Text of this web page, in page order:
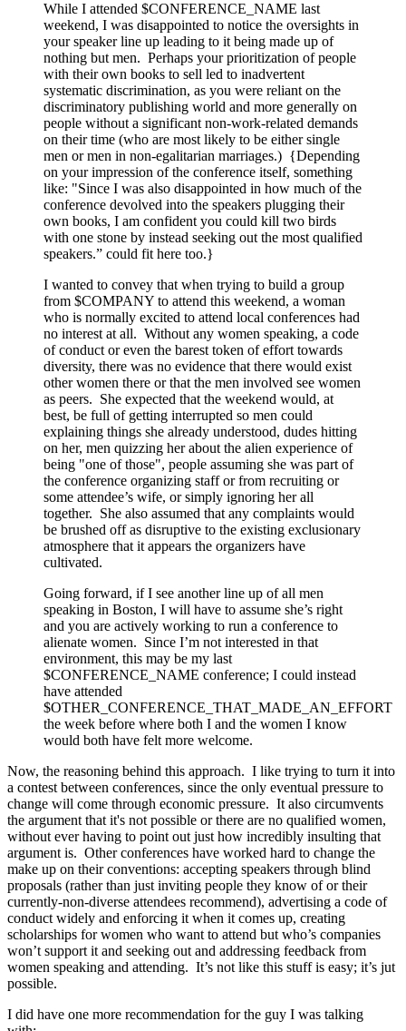
While I attended $CONFERENCE_NAME last
weekend, I was disappointed to notice the oversights in
your speaker line up leading to it being made up of
nothing but men. Perhaps your prioritization of people
with their own books to sell led to inadvertent
systematic discrimination, as you were reliant on the
discriminatory publishing world and more generally on
people without a significant non-work-related demands
on their time (who are most likely to be either single
men or men in non-egalitarian marriages.) {Depending
on your impression of the conference itself, something
like: "Since I was also disappointed in how much of the
conference devolved into the speakers plugging their
own books, I am confident you could kill two birds
with one stone by instead seeking out the most qualified
speakers.” could fit here too.}
I wanted to convey that when trying to build a group
from $COMPANY to attend this weekend, a woman
who is normally excited to attend local conferences had
no interest at all. Without any women speaking, a code
of conduct or even the barest token of effort towards
diversity, there was no evidence that there would exist
other women there or that the men involved see women
as peers. She expected that the weekend would, at
best, be full of getting interrupted so men could
explaining things she already understood, dudes hitting
on her, men quizzing her about the alien experience of
being "one of those", people assuming she was part of
the conference organizing staff or from recruiting or
some attendee’s wife, or simply ignoring her all
together. She also assumed that any complaints would
be brushed off as disruptive to the existing exclusionary
atmosphere that it appears the organizers have
cultivated.
Going forward, if I see another line up of all men
speaking in Boston, I will have to assume she’s right
and you are actively working to run a conference to
alienate women. Since I’m not interested in that
environment, this may be my last
$CONFERENCE_NAME conference; I could instead
have attended
$OTHER_CONFERENCE_THAT_MADE_AN_EFFORT
the week before where both I and the women I know
would both have felt more welcome.
Now, the reasoning behind this approach. I like trying to turn it into
a contest between conferences, since the only eventual pressure to
change will come through economic pressure. It also circumvents
the argument that it's not possible or there are no qualified women,
without ever having to point out just how incredibly insulting that
argument is. Other conferences have worked hard to change the
make up on their conventions: accepting speakers through blind
proposals (rather than just inviting people they know of or their
currently-non-diverse attendees recommend), advertising a code of
conduct widely and enforcing it when it comes up, creating
scholarships for women who want to attend but who’s companies
won’t support it and seeking out and addressing feedback from
women speaking and attending. It’s not like this stuff is easy; it’s jut
possible.
I did have one more recommendation for the guy I was talking